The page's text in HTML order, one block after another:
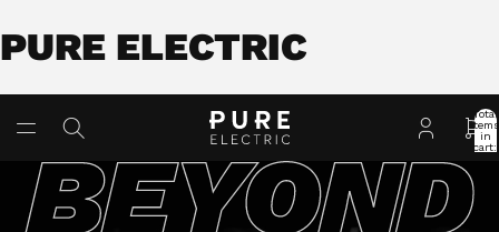
PURE ELECTRIC
Total
items
in
cart: